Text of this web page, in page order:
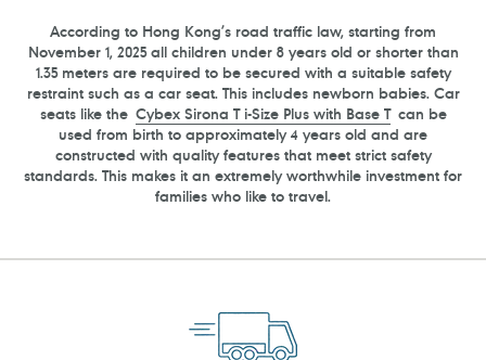
According to Hong Kong’s road traffic law, starting from
November 1, 2025 all children under 8 years old or shorter than
1.35 meters are required to be secured with a suitable safety
restraint such as a car seat. This includes newborn babies. Car
seats like the Cybex Sirona Ti-Size Plus with Base Tcan be
used from birth to approximately 4 years old and are
constructed with quality features that meet strict safety
standards. This makes it an extremely worthwhile investment for
families who like to travel.